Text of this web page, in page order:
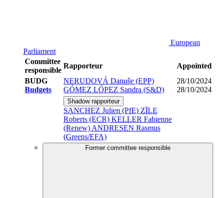
European
Parliament
Committee
responsible
Rapporteur
Appointed
BUDG
Budgets
NERUDOVÁ Danuše (EPP)
GÓMEZ LÓPEZ Sandra (S&D)
28/10/2024
28/10/2024
Shadow rapporteur
SANCHEZ Julien (PfE) ZĪLE
Roberts (ECR) KELLER Fabienne
(Renew) ANDRESEN Rasmus
(Greens/EFA)
Former committee responsible